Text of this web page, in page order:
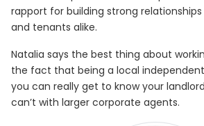
rapport for building strong relationships
and tenants alike.
Natalia says the best thing about
the fact that being a local
you can really get to know your
can’t with larger corporate agents.